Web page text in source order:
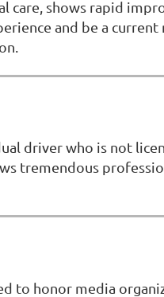
care, shows rapid
and be a
driver who is not
tremendous
to honor media